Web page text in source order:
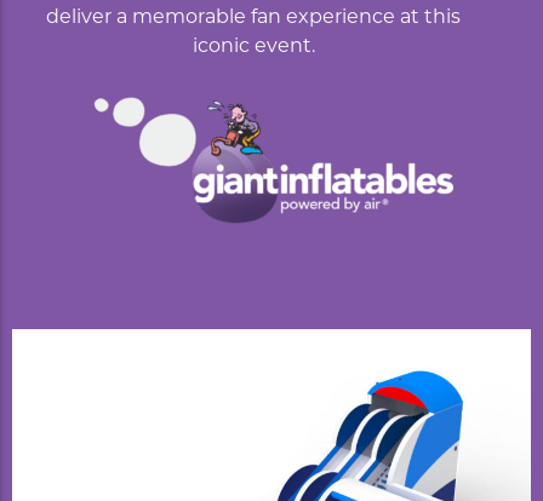
deliver a memorable fan experience at this
iconic event.